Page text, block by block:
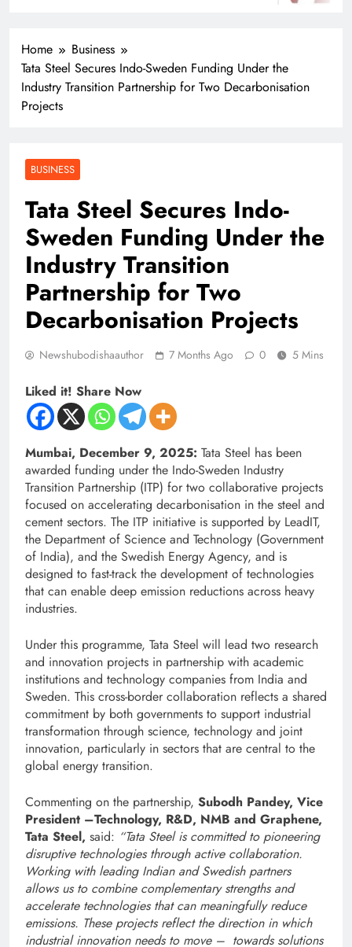
Home
Business
Tata Steel Secures Indo-Sweden Funding Under the
Industry Transition Partnership for Two Decarbonisation
Projects
BUSINESS
Tata Steel Secures Indo-
Sweden Funding Under the
Industry Transition
Partnership for Two
Decarbonisation Projects
Newshubodishaauthor 7 Months Ago 0 5 Mins
Liked it! Share Now
Mumbai, December 9, 2025: Tata Steel has been
awarded funding under the Indo-Sweden Industry
Transition Partnership (ITP) for two collaborative projects
focused on accelerating decarbonisation in the steel and
cement sectors. The ITP initiative is supported by LeadIT,
the Department of Science and Technology (Government
of India), and the Swedish Energy Agency, and is
designed to fast-track the development of technologies
that can enable deep emission reductions across heavy
industries.
Under this programme, Tata Steel will lead two research
and innovation projects in partnership with academic
institutions and technology companies from India and
Sweden. This cross-border collaboration reflects a shared
commitment by both governments to support industrial
transformation through science, technology and joint
innovation, particularly in sectors that are central to the
global energy transition.
Commenting on the partnership, Subodh Pandey, Vice
President –Technology, R&D, NMB and Graphene,
Tata Steel, said: “Tata Steel is committed to pioneering
disruptive technologies through active collaboration.
Working with leading Indian and Swedish partners
allows us to combine complementary strengths and
accelerate technologies that can meaningfully reduce
emissions. These projects reflect the direction in which
industrial innovation needs to move – towards solutions